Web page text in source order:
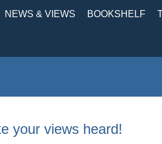
NEWS & VIEWS BOOKSHELF
your views heard!